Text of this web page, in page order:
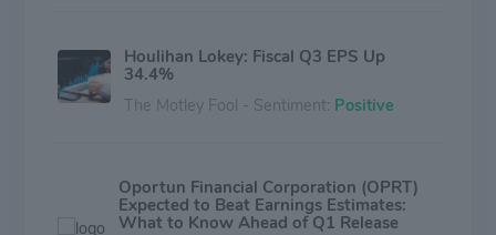
Houlihan Lokey: Fiscal Q3 EPS Up
34.4%
The Motley Fool - Sentiment: Positive
Oportun Financial Corporation (OPRT)
Expected to Beat Earnings Estimates:
What to Know Ahead of Q1 Release